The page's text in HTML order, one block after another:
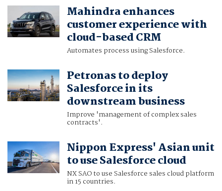
Mahindra enhances
customer experience with
cloud-based CRM
Automates process using Salesforce.
Petronas to deploy
Salesforce in its
downstream business
Improve 'management of complex sales
contracts'.
Nippon Express' Asian unit
to use Salesforce cloud
NX SAO to use Salesforce sales cloud platform
in 15 countries.